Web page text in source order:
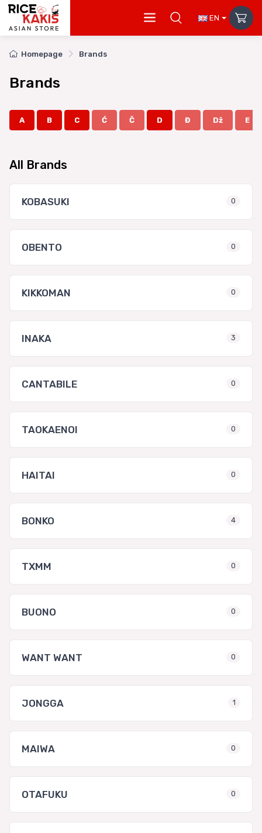
EN
Homepage Brands
Brands
A B C Ć Č D Đ Dž E
All Brands
KOBASUKI 0
OBENTO 0
KIKKOMAN 0
INAKA 3
CANTABILE 0
TAOKAENOI 0
HAITAI 0
BONKO 4
TXMM 0
BUONO 0
WANT WANT 0
JONGGA 1
MAIWA 0
OTAFUKU 0